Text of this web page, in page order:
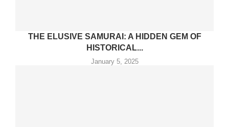
THE ELUSIVE SAMURAI: A HIDDEN GEM OF
HISTORICAL...
January 5, 2025